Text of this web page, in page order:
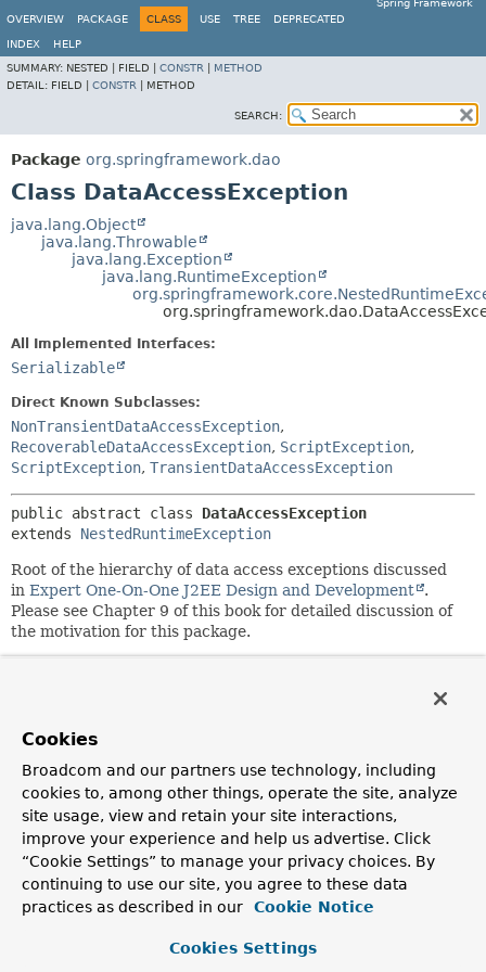
Spring Framework
OVERVIEW
PACKAGE CLASS USE TREE DEPRECATED
INDEX
HELP
SUMMARY: NESTED | FIELD | CONSTR
METHOD
DETAIL: FIELD | CONSTR METHOD
SEARCH:
Package org.springframework.dao
Class DataAccessException
java.lang.Object
java.lang.Throwable
java.lang.Exception
java.lang.RuntimeException
All Implemented Interfaces:
Serializable
Direct Known Subclasses:
NonTransientDataAccessException,
RecoverableDataAccessException, ScriptException,
ScriptException, TransientDataAccessException
public abstract class DataAccessException
extends NestedRuntimeException
Root of the hierarchy of data access exceptions discussed
in Expert One-On-One J2EE Design and Development
.
Please see Chapter 9 of this book for detailed discussion of
the motivation for this package.
details of the particular data access API in use (for example,
JDBC). Thus, it is possible to react to an optimistic locking
failure without knowing that JDBC is being used.
As this class is a runtime exception, there is no need for
user code to catch it or subclasses if any error is to be
considered fatal (the usual case).
Author:
Rod Johnson
See Also:
Cookies
Broadcom and our partners use technology, including
cookies to, among other things, operate the site, analyze
site usage, view and retain your site interactions,
improve your experience and help us advertise. Click
“Cookie Settings” to manage your privacy choices. By
continuing to use our site, you agree to these data
practices as described in our
Cookie Notice
Cookies Settings